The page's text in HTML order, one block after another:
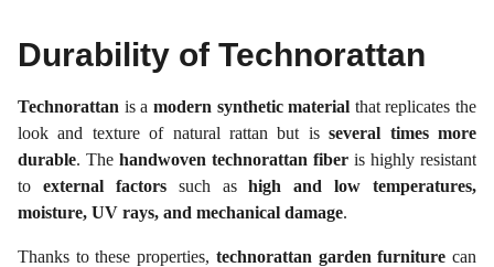
Durability of Technorattan
Technorattan is a modern synthetic material that replicates the
look and texture of natural rattan but isseveral times more
durable. The handwoven technorattan fiber is highly resistant
to external factorssuch ashigh and low temperatures,
moisture, UV rays, and mechanical damage.
Thanks to these properties, technorattan garden furniture can